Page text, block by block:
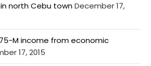
north Cebu townDecember 17,
M income from economic
17, 2015